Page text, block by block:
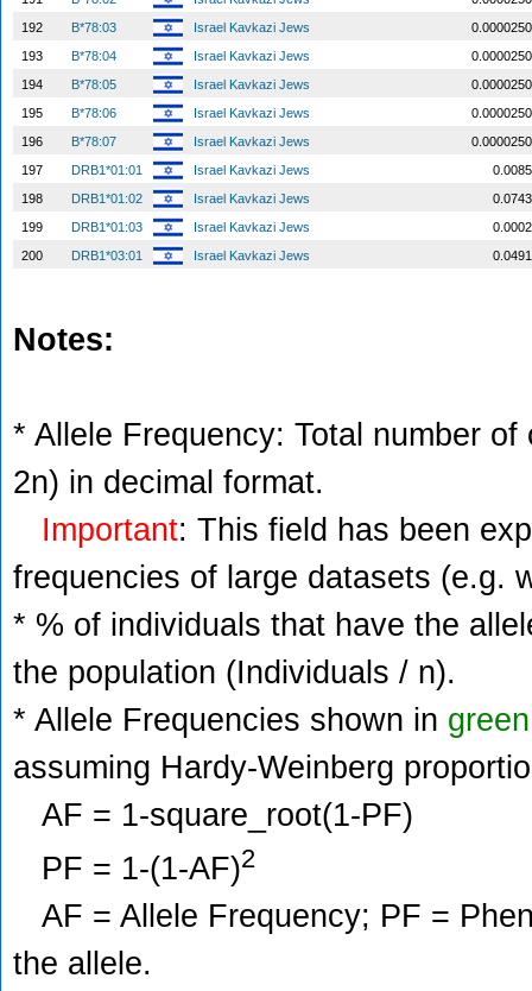
192
B*78:03 Israel Kavkazi Jews
0.0000250
193
B*78:04 Israel Kavkazi Jews
0.0000250
194
B*78:05 Israel Kavkazi Jews
0.0000250
195
B*78:06 Israel Kavkazi Jews
0.0000250
196
B*78:07 Israel Kavkazi Jews
0.0000250
197
DRB1*01:01 Israel Kavkazi Jews
0.0085
198
DRB1*01:02 Israel Kavkazi Jews
0.0743
199
DRB1*01:03 Israel Kavkazi Jews
0.0002
200
DRB1*03:01 Israel Kavkazi Jews 0.0491
Notes:
* Allele Frequency: Total number
2n) in decimal format.
Important: This field has been
frequencies of large datasets (e.g.
* % of individuals that have the
the population (Individuals / n).
* Allele Frequencies shown in green
assuming Hardy-Weinberg
AF = 1-square_root(1-PF)
PF = 1-(1-AF)2
AF = Allele Frequency; PF =
the allele.